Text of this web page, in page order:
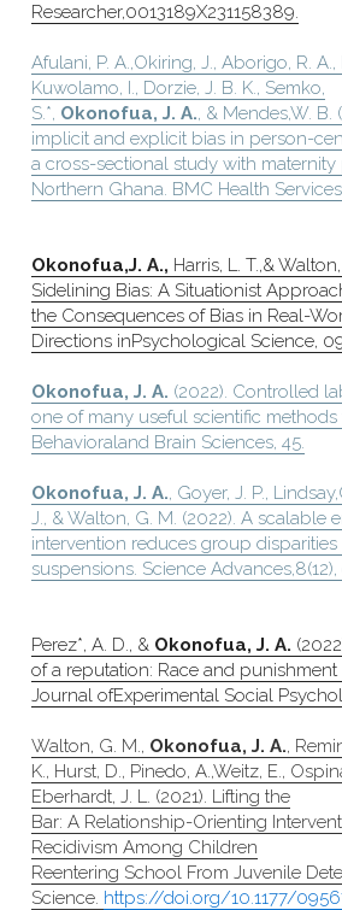
Researcher,0013189X231158389.
Afulani, P. A.,Okiring, J., Aborigo, R. A.,
Kuwolamo, I., Dorzie, J. B. K., Semko,
S.*, Okonofua, J. A., & Mendes,W. B.
implicit and explicit bias in person-
a cross-sectional study with maternity
Northern Ghana. BMC Health Services
Okonofua,J. A., Harris, L. T.,&
Sidelining Bias: A Situationist
the Consequences of Bias in Real-
Directions inPsychological Science,
Okonofua, J. A. (2022). Controlled
one of many useful scientific methods
Behavioraland Brain Sciences, 45.
Okonofua, J. A., Goyer, J. P.,
J., & Walton, G. M. (2022). A scalable
intervention reduces group
suspensions. Science
Perez*, A. D., & Okonofua, J. A.
of a reputation: Race and punishment
Journal ofExperimental Social
Walton, G. M., Okonofua, J. A.,
K., Hurst, D., Pinedo, A.,Weitz, E.,
Eberhardt, J. L. (2021). Lifting the
Bar: A Relationship-Orienting
Recidivism Among Children
Reentering School From Juvenile
Science. https://doi.org/10.1177/